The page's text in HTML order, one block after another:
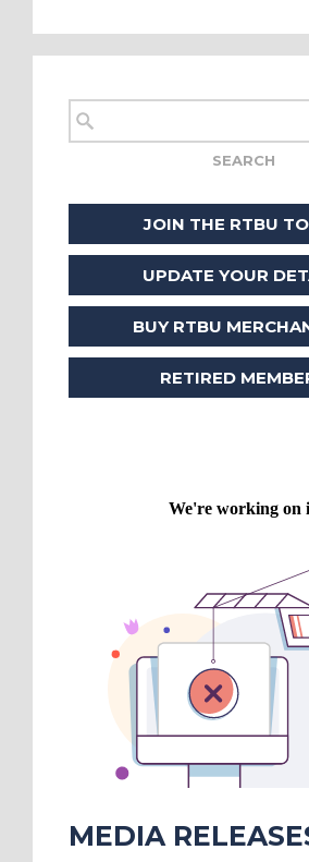
JOIN THE RTBU
UPDATE YOUR
BUY RTBU
RETIRED
MEDIA